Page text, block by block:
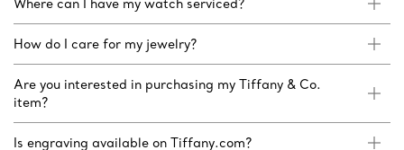
Where can I have my watch serviced?
How do I care for my jewelry?
Are you interested in purchasing my Tiffany & Co.
item?
Is engraving available on Tiffany.com?